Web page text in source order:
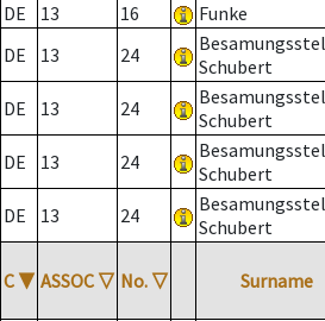
DE
13 16 Funke
DE
13 24
Schubert
DE 13 24
Schubert
DE 13 24
Schubert
DE 13 24
Schubert
C ▼ ASSOC ▽ No. ▽ Surname